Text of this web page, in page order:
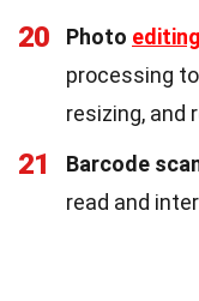
20 Photo
processing
resizing, and
21 Barcode
read and